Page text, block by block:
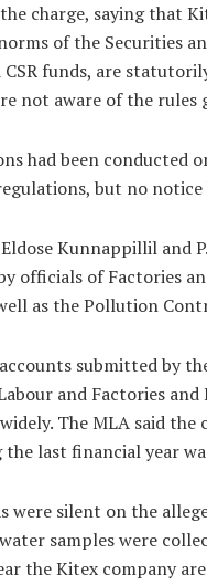
charge, saying that
of the Securities
funds, are
not aware of the rules
had been
but no notice
Kunnappillil and
officials of Factories
as the Pollution
submitted by
and Factories
The MLA said
the last financial year
were silent on the
samples were
the Kitex company